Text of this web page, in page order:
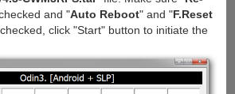
and "Auto Reboot" and "F.Reset
click "Start" button to initiate the